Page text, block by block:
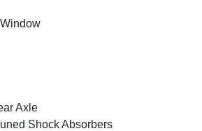
Axle
Shock Absorbers